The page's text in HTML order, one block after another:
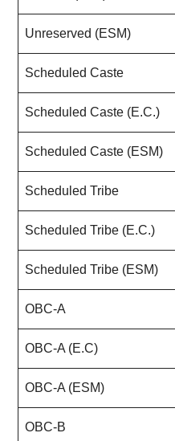
Unreserved (ESM)
Scheduled Caste
Scheduled Caste (E.C.)
Scheduled Caste (ESM)
Scheduled Tribe
Scheduled Tribe (E.C.)
Scheduled Tribe (ESM)
OBC-A
OBC-A (E.C)
OBC-A (ESM)
OBC-B